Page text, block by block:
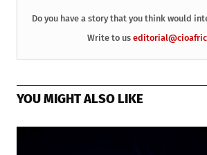
Do you have a story that you think would
Write to us
YOU MIGHT ALSO LIKE